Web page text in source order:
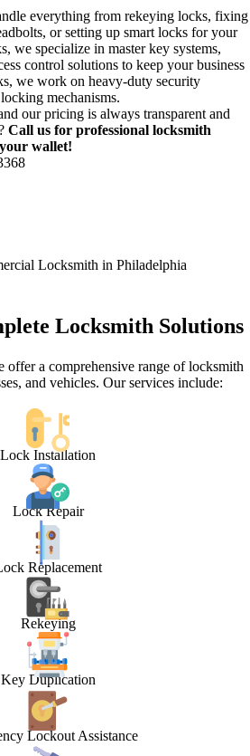
everything from rekeying locks, fixing
or setting up smart locks for your
we specialize in master key systems,
control solutions to keep your business
we work on heavy-duty security
mechanisms.
our pricing is always transparent and
Call us for professional locksmith
wallet!
Locksmith Solutions
a comprehensive range of locksmith
and vehicles. Our services include:
Lock Installation
Lock Repair
Replacement
Rekeying
Key Duplication
Lockout Assistance